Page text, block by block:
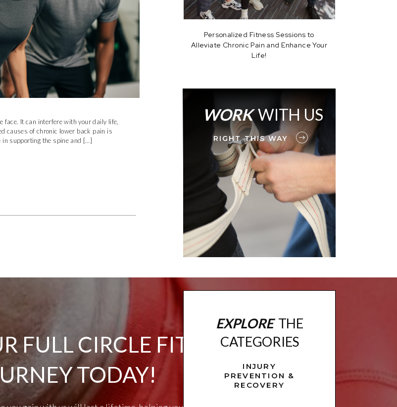
INJURY
PREVENTION &
RECOVERY
EXPLORE THE
CATEGORIES
RIGHT THIS WAY
WORKWITH US
Personalized Fitness Sessions to
Alleviate Chronic Pain and Enhance Your
Life!
It can interfere with your daily life,
causes of chronic lower back pain is
in supporting the spine and […]
FULL CIRCLE FITNESS
TODAY!